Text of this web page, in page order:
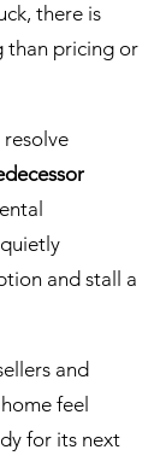
there is
than pricing or
resolve
and stall a
and
feel
for its next